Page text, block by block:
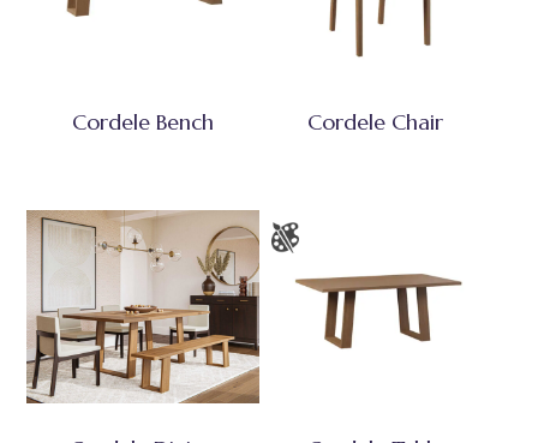
Cordele Bench Cordele Chair